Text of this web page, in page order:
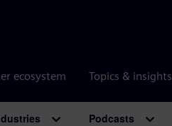
ecosystem Topics & insights
Podcasts